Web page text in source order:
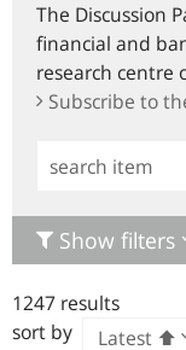
The Discussion
financial and
research centre
Subscribe to
Simple
Show filters
1247 results
sort by